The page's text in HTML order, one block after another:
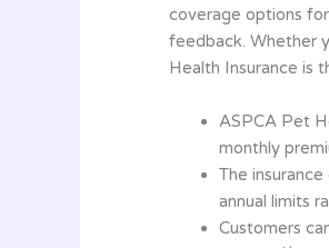
coverage options
feedback. Whether
Health Insurance is
ASPCA Pet
monthly
The
annual limits
Customers